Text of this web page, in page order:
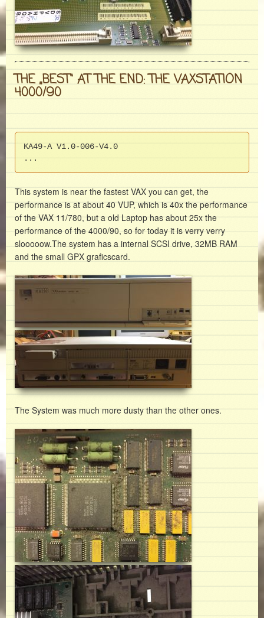
THE „BEST“ AT THE END: THE VAXSTATION
4000/90
KA49-A V1.0-006-V4.0
...
This system is near the fastest VAX you can get, the
performance is at about 40 VUP, which is 40x the performance
of the VAX 11/780, but a old Laptop has about 25x the
performance of the 4000/90, so for today it is verry verry
slooooow.The system has a internal SCSI drive, 32MB RAM
and the small GPX graficscard.
The System was much more dusty than the other ones.